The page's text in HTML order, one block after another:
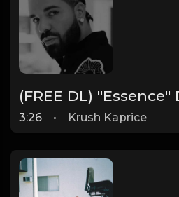
3:26 • Krush Kaprice